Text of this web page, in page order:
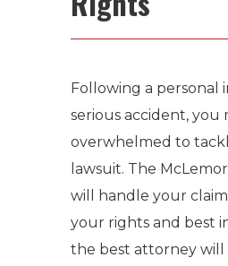
Following a personal
serious accident, you
overwhelmed to
lawsuit. The
will handle your
your rights and best
the best attorney will